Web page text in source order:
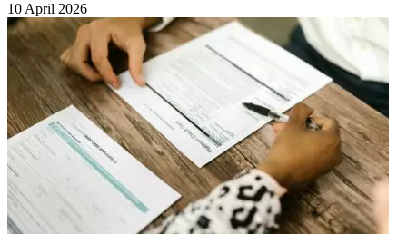
10 April 2026